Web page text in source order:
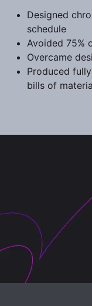
Designed
schedule
Avoided 75%
Overcame
Produced
bills of